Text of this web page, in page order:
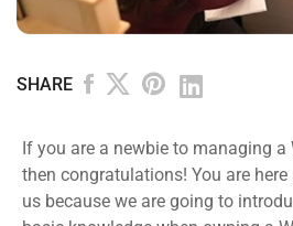
SHARE
If you are a newbie to managing a
then congratulations! You are
us because we are going to